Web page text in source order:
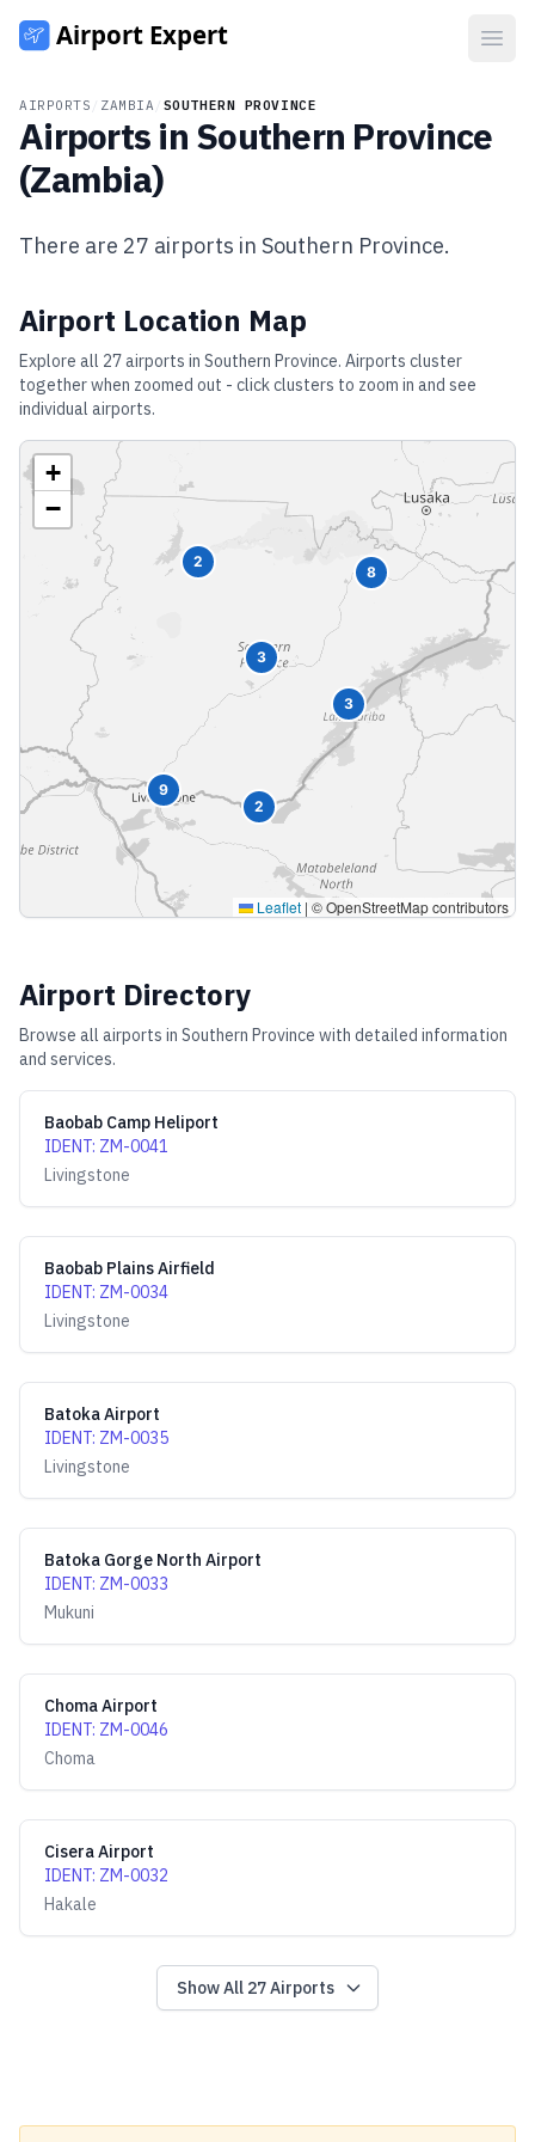
AIRPORTS ZAMBIA SOUTHERN PROVINCE
Airports in Southern Province
(Zambia)
There are 27 airports in Southern Province.
Airport Location Map
Explore all 27airports in Southern Province. Airports cluster
together when zoomed out - click clusters to zoom in and see
individual airports.
2
9
3
2
3
8
+
−
Leaflet | © OpenStreetMap contributors
Airport Directory
Browse all airports in Southern Province with detailed information
and services.
Baobab Camp Heliport
IDENT: ZM-0041
Livingstone
Baobab Plains Airfield
IDENT: ZM-0034
Livingstone
Batoka Airport
IDENT: ZM-0035
Livingstone
Batoka Gorge North Airport
IDENT: ZM-0033
Mukuni
Choma Airport
IDENT: ZM-0046
Choma
Cisera Airport
IDENT: ZM-0032
Hakale
Show All 27Airports